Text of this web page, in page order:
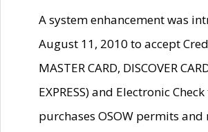
A system enhancement was
August 11, 2010 to accept
MASTER CARD, DISCOVER
EXPRESS) and Electronic
purchases OSOW permits